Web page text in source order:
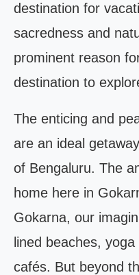
destination for
sacredness and
prominent reason
destination to
The enticing and
are an ideal
of Bengaluru. The
home here in
Gokarna, our
lined beaches,
cafés. But beyond